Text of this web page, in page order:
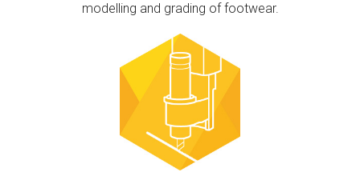
modelling and grading of footwear.